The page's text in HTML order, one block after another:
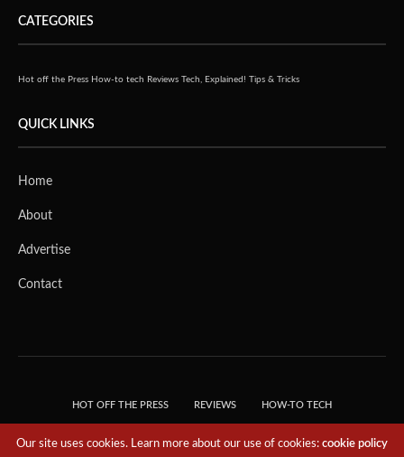
CATEGORIES
Hot off the Press How-to tech Reviews Tech, Explained! Tips & Tricks
QUICK LINKS
Home
About
Advertise
Contact
HOT OFF THE PRESS REVIEWS HOW-TO TECH
Our site uses cookies. Learn more about our use of cookies:cookie policy